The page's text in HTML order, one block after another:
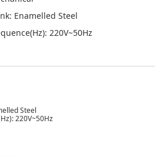
Enamelled Steel
220V~50Hz
Steel
220V~50Hz